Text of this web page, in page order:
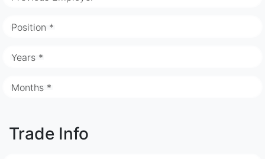
Position *
Years *
Months *
Trade Info